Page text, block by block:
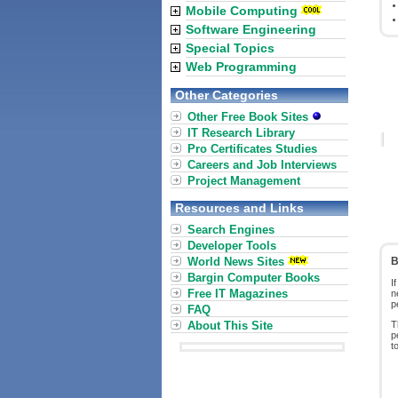
Mobile Computing
Software Engineering
Special Topics
Web Programming
Other Categories
Other Free Book Sites
IT Research Library
Pro Certificates Studies
Careers and Job Interviews
Project Management
Resources and Links
Search Engines
Developer Tools
World News Sites
Bargin Computer Books
Free IT Magazines
FAQ
About This Site